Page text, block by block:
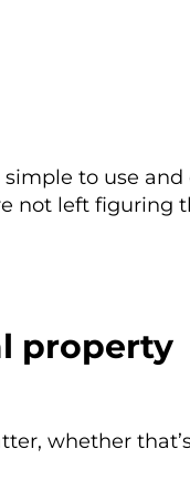
to use and
not left figuring
property
whether